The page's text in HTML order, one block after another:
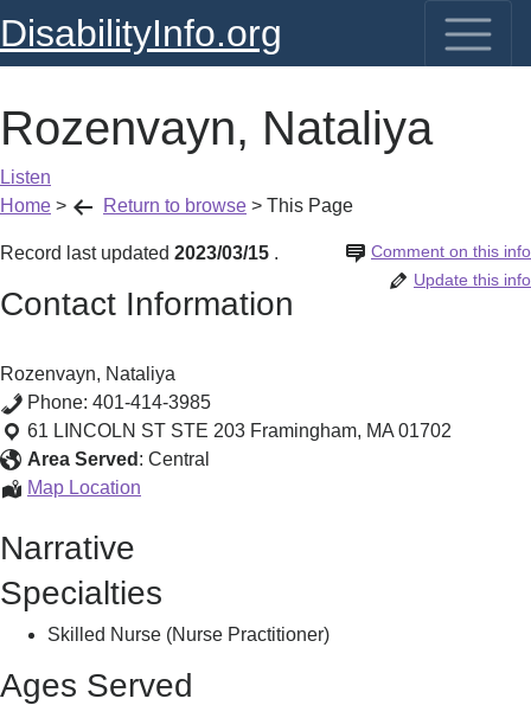
DisabilityInfo.org
Rozenvayn, Nataliya
Listen
Home > Return to browse > This Page
Record last updated 2023/03/15 Comment on this info
.
Update this info
Contact Information
Rozenvayn, Nataliya
Phone: 401-414-3985
61 LINCOLN ST STE 203 Framingham, MA 01702
Area Served : Central
Map Location
Narrative
Specialties
Skilled Nurse (Nurse Practitioner)
Ages Served